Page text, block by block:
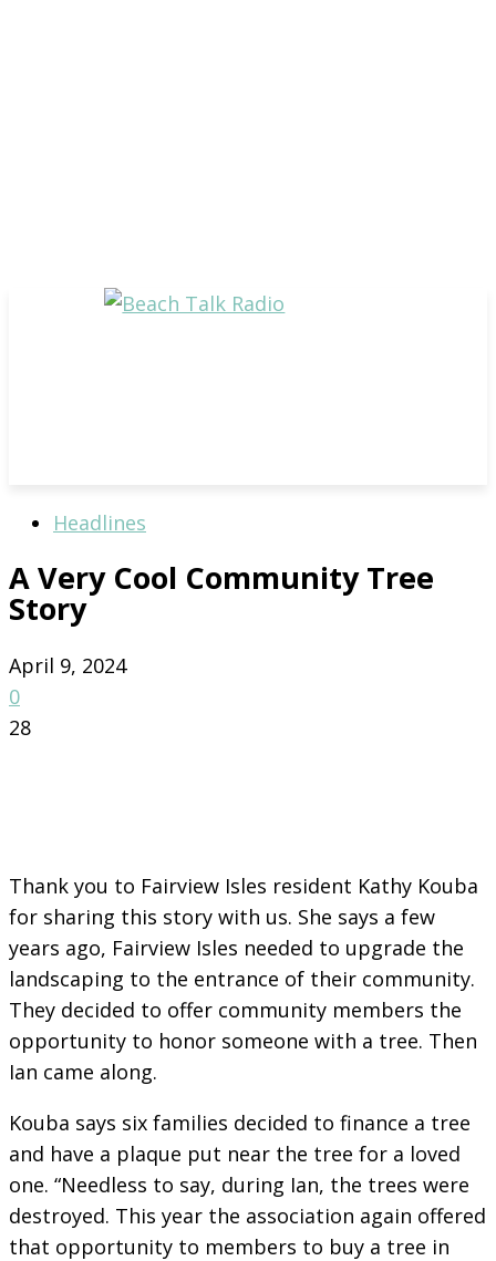
Headlines
A Very Cool Community Tree
Story
April 9, 2024
0
28
Thank you to Fairview Isles resident Kathy Kouba
for sharing this story with us. She says a few
years ago, Fairview Isles needed to upgrade the
landscaping to the entrance of their community.
They decided to offer community members the
opportunity to honor someone with a tree. Then
Ian came along.
Kouba says six families decided to finance a tree
and have a plaque put near the tree for a loved
one. “Needless to say, during Ian, the trees were
destroyed. This year the association again offered
that opportunity to members to buy a tree in